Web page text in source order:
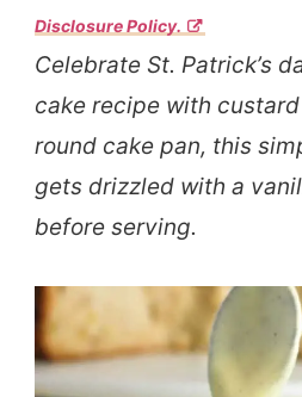
Disclosure Policy.
Celebrate St. Patrick’s
cake recipe with
round cake pan, this
gets drizzled with a
before serving.